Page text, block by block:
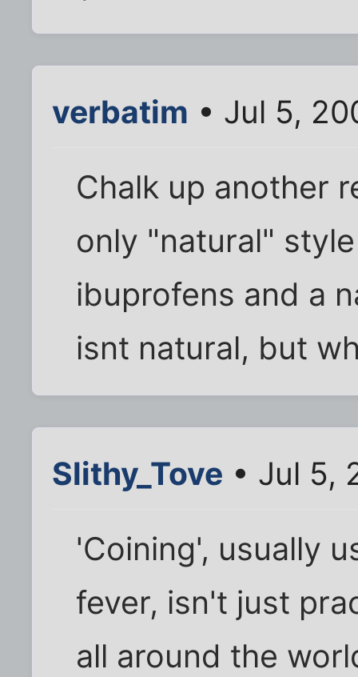
verbatim • Jul 5,
Chalk up another
only "natural"
ibuprofens and a
isnt natural, but
Slithy_Tove • Jul 5,
'Coining', usually
fever, isn't just
all around the